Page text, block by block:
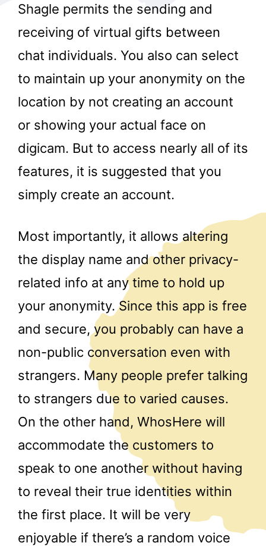
Shagle permits the sending and
receiving of virtual gifts between
chat individuals. You also can select
to maintain up your anonymity on the
location by not creating an account
or showing your actual face on
digicam. But to access nearly all of its
features, it is suggested that you
simply create an account.
Most importantly, it allows altering
the display name and other privacy-
related info at any time to hold up
your anonymity. Since this app is free
and secure, you probably can have a
non-public conversation even with
strangers. Many people prefer talking
to strangers due to varied causes.
On the other hand, WhosHere will
accommodate the customers to
speak to one another without having
to reveal their true identities within
the first place. It will be very
enjoyable if there’s a random voice